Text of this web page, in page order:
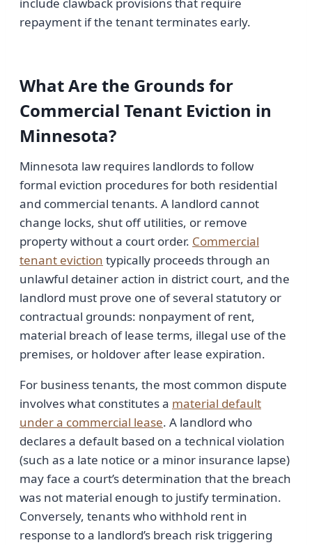
include clawback provisions that require
repayment if the tenant terminates early.
What Are the Grounds for
Commercial Tenant Eviction in
Minnesota?
Minnesota law requires landlords to follow
formal eviction procedures for both residential
and commercial tenants. A landlord cannot
change locks, shut off utilities, or remove
property without a court order. Commercial
tenant eviction typically proceeds through an
unlawful detainer action in district court, and the
landlord must prove one of several statutory or
contractual grounds: nonpayment of rent,
material breach of lease terms, illegal use of the
premises, or holdover after lease expiration.
For business tenants, the most common dispute
involves what constitutes a material default
under a commercial lease. A landlord who
declares a default based on a technical violation
(such as a late notice or a minor insurance lapse)
may face a court’s determination that the breach
was not material enough to justify termination.
Conversely, tenants who withhold rent in
response to a landlord’s breach risk triggering